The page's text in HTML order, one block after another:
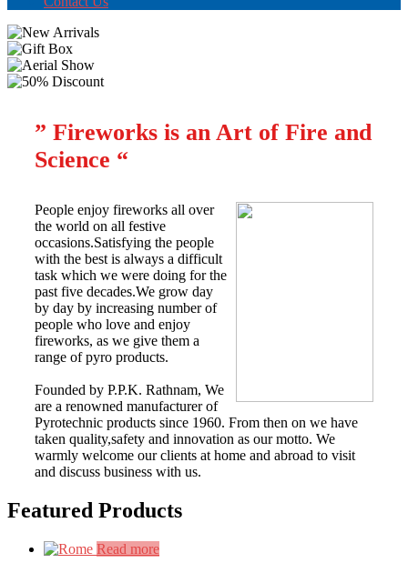
” Fireworks is an Art of Fire and
Science “
People enjoy fireworks all over
the world on all festive
occasions.Satisfying the people
with the best is always a difficult
task which we were doing for the
past five decades.We grow day
by day by increasing number of
people who love and enjoy
fireworks, as we give them a
range of pyro products.
Founded by P.P.K. Rathnam, We
are a renowned manufacturer of
Pyrotechnic products since 1960. From then on we have
taken quality,safety and innovation as our motto. We
warmly welcome our clients at home and abroad to visit
and discuss business with us.
Featured Products
Read more